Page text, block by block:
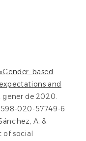
«Gender-based
and
gener de 2020.
020-57749-6
A. &
of social